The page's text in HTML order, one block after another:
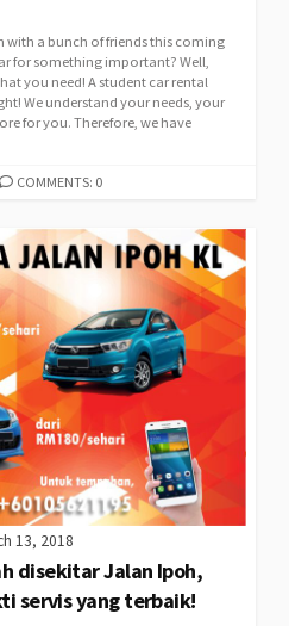
a bunch of friends this coming
for something important? Well,
you need! A student car rental
We understand your needs, your
for you. Therefore, we have
COMMENTS: 0
13, 2018
disekitar Jalan Ipoh,
servis yang terbaik!